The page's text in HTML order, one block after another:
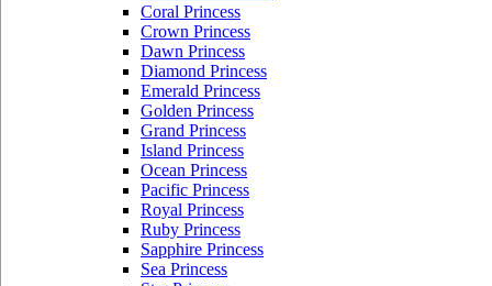
Coral Princess
Crown Princess
Dawn Princess
Diamond Princess
Emerald Princess
Golden Princess
Grand Princess
Island Princess
Ocean Princess
Pacific Princess
Royal Princess
Ruby Princess
Sapphire Princess
Sea Princess